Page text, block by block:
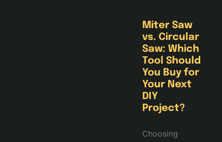
Miter Saw
vs. Circular
Saw: Which
Tool Should
You Buy for
Your Next
DIY
Project?
Choosing